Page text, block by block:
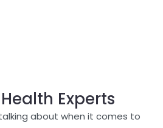
Experts
about when it comes to